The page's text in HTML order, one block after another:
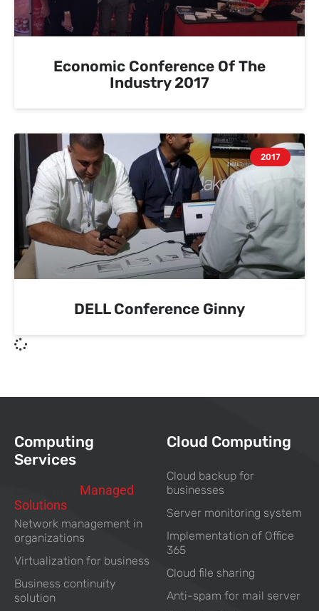
Economic Conference Of The
Industry 2017
2017
DELL Conference Ginny
Computing
Services
Managed
Solutions
Network management in
organizations
Virtualization for business
Business continuity
solution
Cloud Computing
Cloud backup for
businesses
Server monitoring system
Implementation of Office
365
Cloud file sharing
Anti-spam for mail server